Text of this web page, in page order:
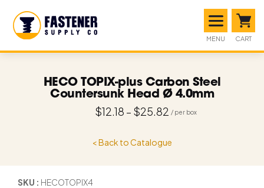
MENU CART
HECO TOPIX-plus Carbon Steel
Countersunk Head Ø 4.0mm
$12.18 – $25.82
< Back to Catalogue
SKU HECOTOPIX4